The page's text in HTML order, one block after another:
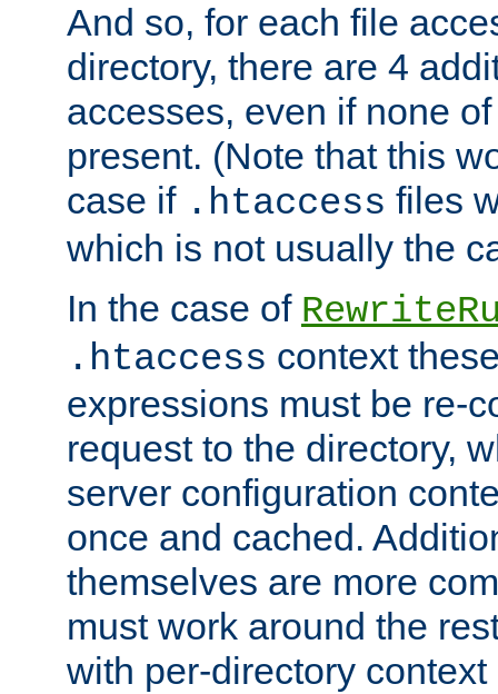
And so, for each file
directory, there are 4
accesses, even if none
present. (Note that this
case if .htaccess files
which is not usually the
In the case of
.htaccess context
expressions must be re-
request to the directory,
server configuration
once and cached.
themselves are more
must work around the
with per-directory